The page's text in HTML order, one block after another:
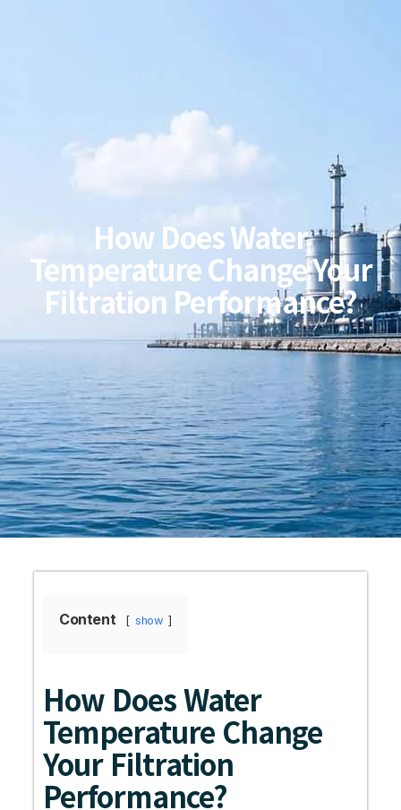
How Does Water
Temperature Change Your
Filtration Performance?
Content show
How Does Water
Temperature Change
Your Filtration
Performance?